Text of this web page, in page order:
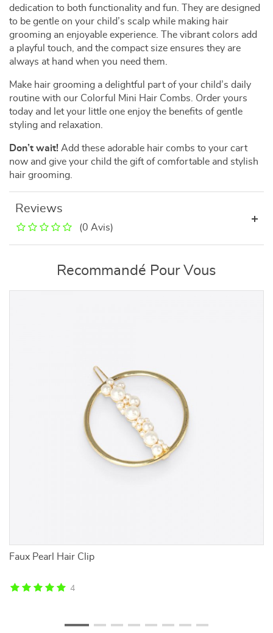
dedication to both functionality and fun. They are designed
to be gentle on your child’s scalp while making hair
grooming an enjoyable experience. The vibrant colors add
a playful touch, and the compact size ensures they are
always at hand when you need them.
Make hair grooming a delightful part of your child’s daily
routine with our Colorful Mini Hair Combs. Order yours
today and let your little one enjoy the benefits of gentle
styling and relaxation.
Don’t wait! Add these adorable hair combs to your cart
now and give your child the gift of comfortable and stylish
hair grooming.
Reviews
(0 Avis)
Recommandé Pour Vous
Faux Pearl Hair Clip
4